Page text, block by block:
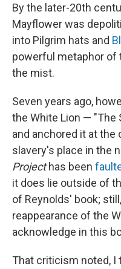
By the later-20th
Mayflower was
into Pilgrim hats and
powerful metaphor of
the mist.
Seven years ago,
the White Lion — "The
and anchored it at
slavery's place in the
Projecthas been
it does lie outside of
of Reynolds' book;
reappearance of the
acknowledge in this
That criticism noted, I